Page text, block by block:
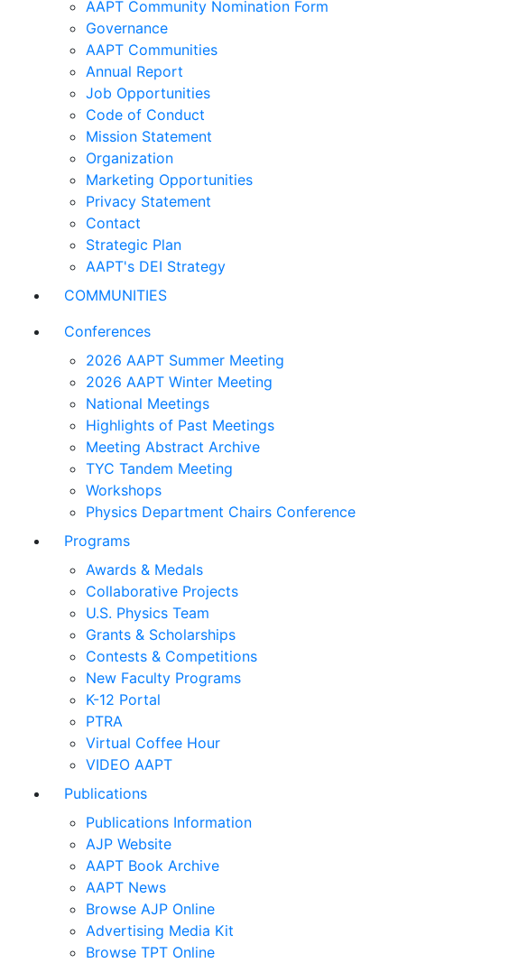
AAPT Community Nomination Form
Governance
AAPT Communities
Annual Report
Job Opportunities
Code of Conduct
Mission Statement
Organization
Marketing Opportunities
Privacy Statement
Contact
Strategic Plan
AAPT's DEI Strategy
COMMUNITIES
Conferences
2026 AAPT Summer Meeting
2026 AAPT Winter Meeting
National Meetings
Highlights of Past Meetings
Meeting Abstract Archive
TYC Tandem Meeting
Workshops
Physics Department Chairs Conference
Programs
Awards & Medals
Collaborative Projects
U.S. Physics Team
Grants & Scholarships
Contests & Competitions
New Faculty Programs
K-12 Portal
PTRA
Virtual Coffee Hour
VIDEO AAPT
Publications
Publications Information
AJP Website
AAPT Book Archive
AAPT News
Browse AJP Online
Advertising Media Kit
Browse TPT Online